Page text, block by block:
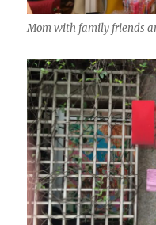
Mom with family friends